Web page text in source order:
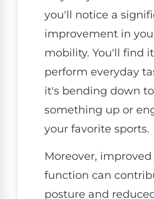
you'll notice a
improvement in
mobility. You'll find
perform everyday
it's bending down
something up or
your favorite sports.
Moreover,
function can
posture and